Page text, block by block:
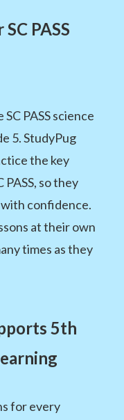
PASS
PASS science
5. StudyPug
the key
so they
confidence.
at their own
times as they
5th
for every